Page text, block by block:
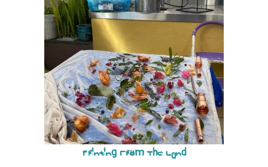
Printing From The Land